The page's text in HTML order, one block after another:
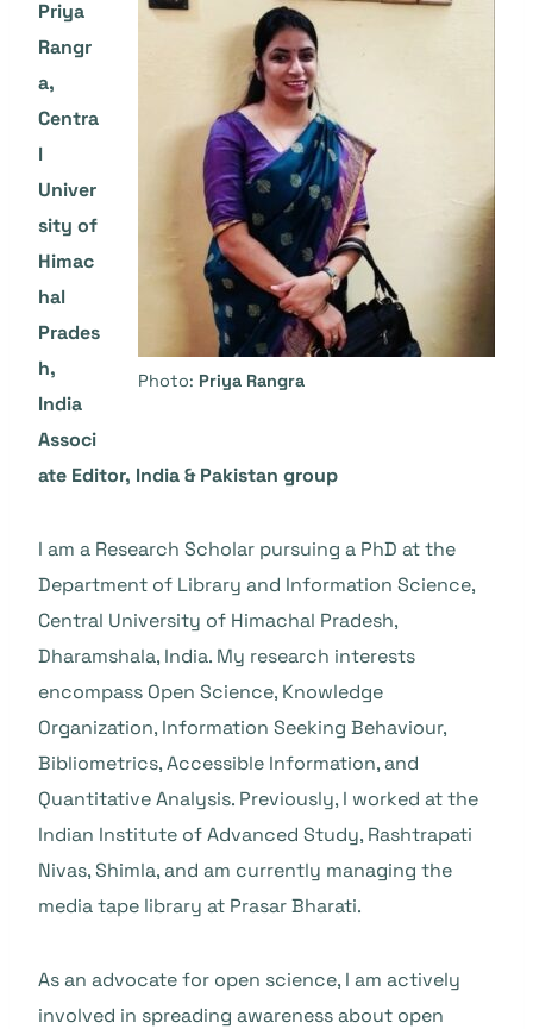
Photo: Priya Rangra
Priya
Rangr
a,
Centra
l
Univer
sity of
Himac
hal
Prades
h,
India
Associ
ate Editor, India & Pakistan group
I am a Research Scholar pursuing a PhD at the
Department of Library and Information Science,
Central University of Himachal Pradesh,
Dharamshala, India. My research interests
encompass Open Science, Knowledge
Organization, Information Seeking Behaviour,
Bibliometrics, Accessible Information, and
Quantitative Analysis. Previously, I worked at the
Indian Institute of Advanced Study, Rashtrapati
Nivas, Shimla, and am currently managing the
media tape library at Prasar Bharati.
As an advocate for open science, I am actively
involved in spreading awareness about open